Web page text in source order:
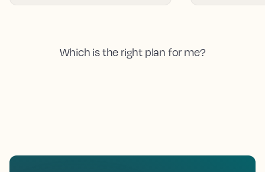
Which is the right plan for me?